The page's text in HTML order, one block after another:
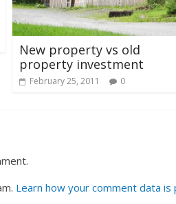
New property vs old
property investment
February 25, 2011 0
Learn how your comment data is